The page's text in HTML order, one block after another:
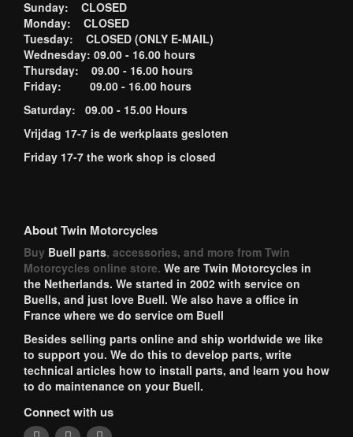
Sunday: CLOSED
Monday: CLOSED
Tuesday: CLOSED (ONLY E-MAIL)
Wednesday: 09.00 - 16.00 hours
Thursday: 09.00 - 16.00 hours
Friday: 09.00 - 16.00 hours
Saturday: 09.00 - 15.00 Hours
Vrijdag 17-7 is de werkplaats gesloten
Friday 17-7 the work shop is closed
About Twin Motorcycles
Buy Buell parts, accessories, and more from Twin
Motorcycles online store. We are Twin Motorcycles in
the Netherlands. We started in 2002 with service on
Buells, and just love Buell. We also have a office in
France where we do service om Buell
Besides selling parts online and ship worldwide we like
to support you. We do this to develop parts, write
technical articles how to install parts, and learn you how
to do maintenance on your Buell.
Connect with us